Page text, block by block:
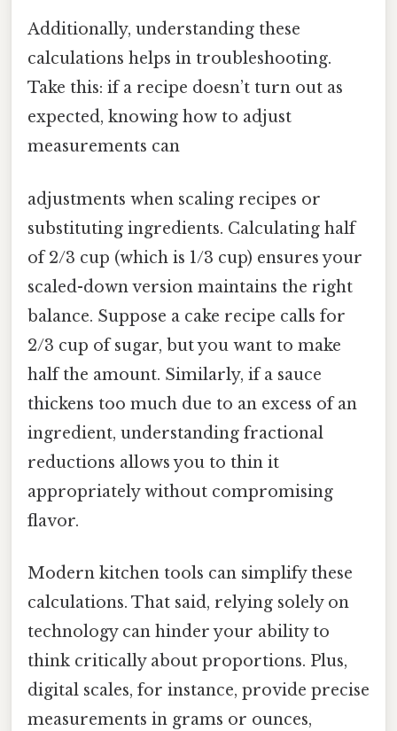
Additionally, understanding these
calculations helps in troubleshooting.
Take this: if a recipe doesn’t turn out as
expected, knowing how to adjust
measurements can
adjustments when scaling recipes or
substituting ingredients. Calculating half
of 2/3 cup (which is 1/3 cup) ensures your
scaled-down version maintains the right
balance. Suppose a cake recipe calls for
2/3 cup of sugar, but you want to make
half the amount. Similarly, if a sauce
thickens too much due to an excess of an
ingredient, understanding fractional
reductions allows you to thin it
appropriately without compromising
flavor.
Modern kitchen tools can simplify these
calculations. That said, relying solely on
technology can hinder your ability to
think critically about proportions. Plus,
digital scales, for instance, provide precise
measurements in grams or ounces,